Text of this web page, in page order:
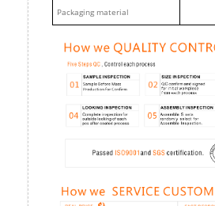
Packaging material